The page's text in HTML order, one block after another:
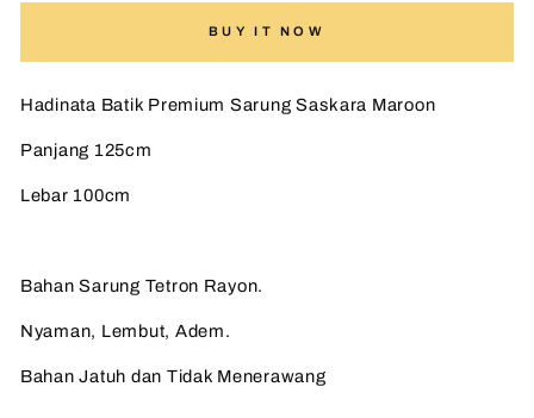
BUY IT NOW
Hadinata Batik Premium Sarung Saskara Maroon
Panjang 125cm
Lebar 100cm
Bahan Sarung Tetron Rayon.
Nyaman, Lembut, Adem.
Bahan Jatuh dan Tidak Menerawang